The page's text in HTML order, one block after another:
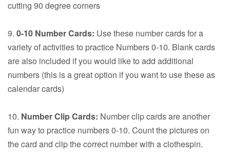
cutting 90 degree corners
9. 0-10 Number Cards: Use these number cards for a
variety of activities to practice Numbers 0-10. Blank cards
are also included if you would like to add additional
numbers (this is a great option if you want to use these as
calendar cards)
10. Number Clip Cards: Number clip cards are another
fun way to practice numbers 0-10. Count the pictures on
the card and clip the correct number with a clothespin.